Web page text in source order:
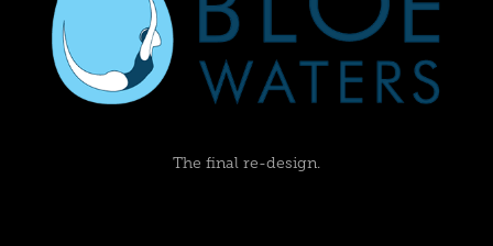
The final re-design.